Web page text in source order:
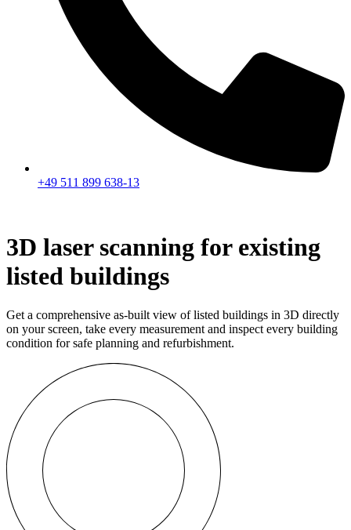
+49 511 899 638-13
3D laser scanning for existing
listed buildings
Get a comprehensive as-built view of listed buildings in 3D directly
on your screen, take every measurement and inspect every building
condition for safe planning and refurbishment.